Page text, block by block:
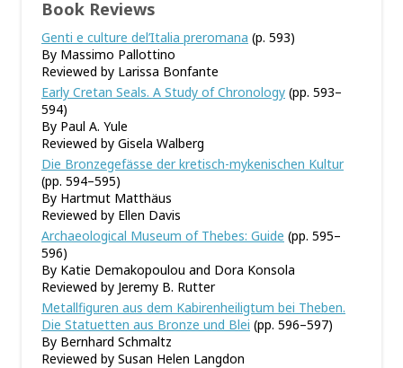
Book Reviews
Genti e culture del’Italia preromana (p. 593)
By Massimo Pallottino
Reviewed by Larissa Bonfante
Early Cretan Seals. A Study of Chronology (pp. 593–
594)
By Paul A. Yule
Reviewed by Gisela Walberg
Die Bronzegefässe der kretisch-mykenischen Kultur
(pp. 594–595)
By Hartmut Matthäus
Reviewed by Ellen Davis
Archaeological Museum of Thebes: Guide (pp. 595–
596)
By Katie Demakopoulou and Dora Konsola
Reviewed by Jeremy B. Rutter
Metallfiguren aus dem Kabirenheiligtum bei Theben.
Die Statuetten aus Bronze und Blei (pp. 596–597)
By Bernhard Schmaltz
Reviewed by Susan Helen Langdon